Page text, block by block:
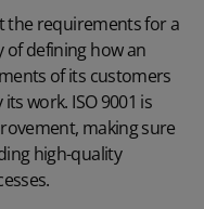
the requirements for a
of defining how an
of its customers
work. ISO 9001 is
making sure
high-quality